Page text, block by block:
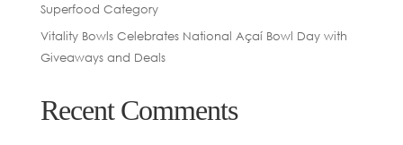
Superfood Category
Vitality Bowls Celebrates National Açaí Bowl Day with
Giveaways and Deals
Recent Comments